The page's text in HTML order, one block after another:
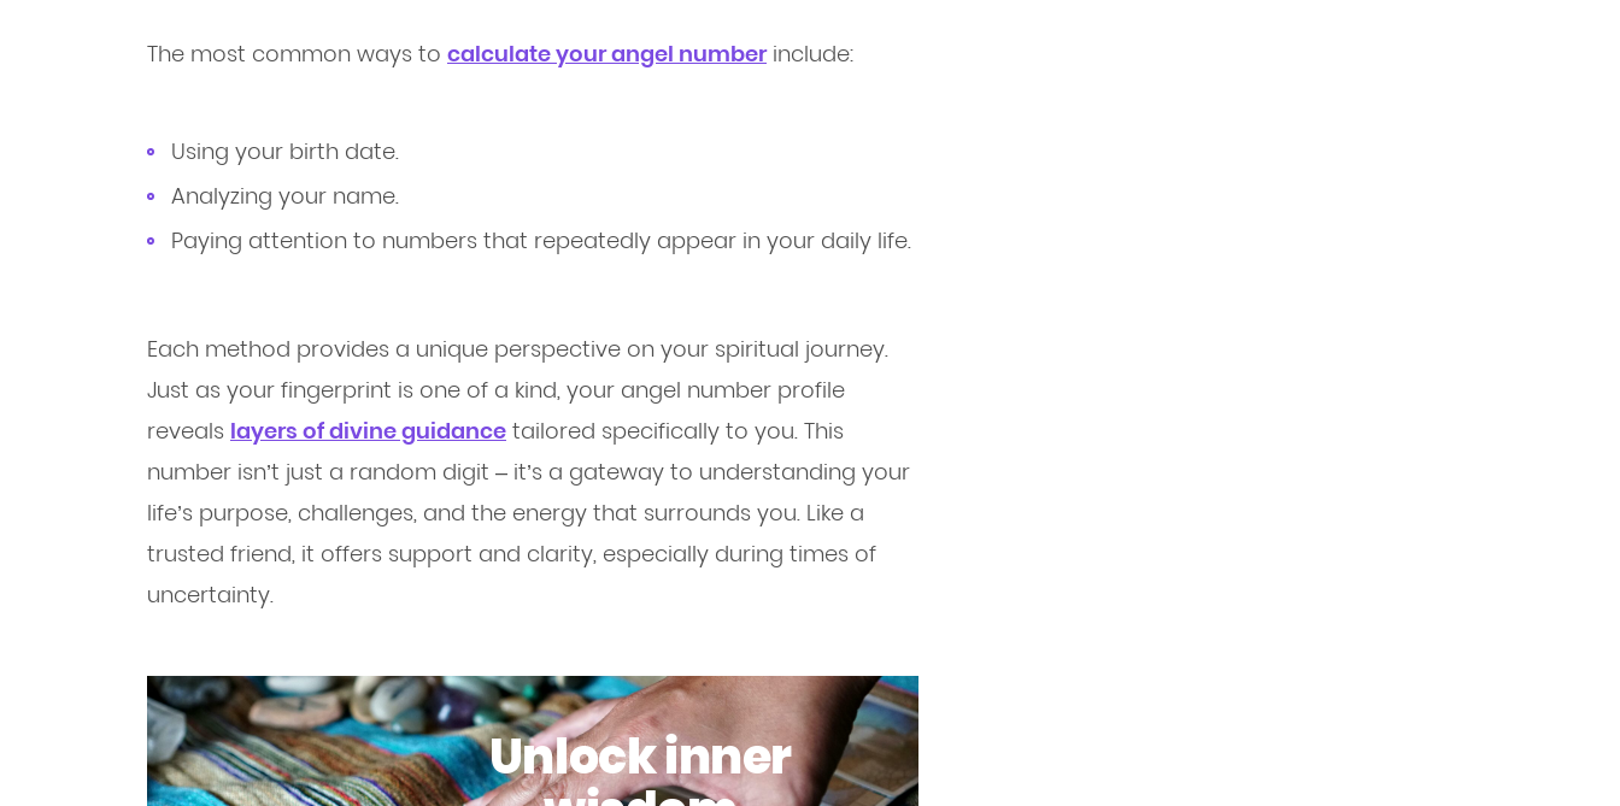
The most common ways to calculate your angel numberinclude:
Using your birth date.
Analyzing your name.
Paying attention to numbers that repeatedly appear in your daily life.
Each method provides a unique perspective on your spiritual journey.
Just as your fingerprint is one of a kind, your angel number profile
reveals layers of divine guidance tailored specifically to you. This
number isn’t just a random digit – it’s a gateway to understanding your
life’s purpose, challenges, and the energy that surrounds you. Like a
trusted friend, it offers support and clarity, especially during times of
uncertainty.
Unlock inner